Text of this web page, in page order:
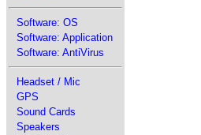
Software: OS
Software: Application
Software: AntiVirus
Headset / Mic
GPS
Sound Cards
Speakers